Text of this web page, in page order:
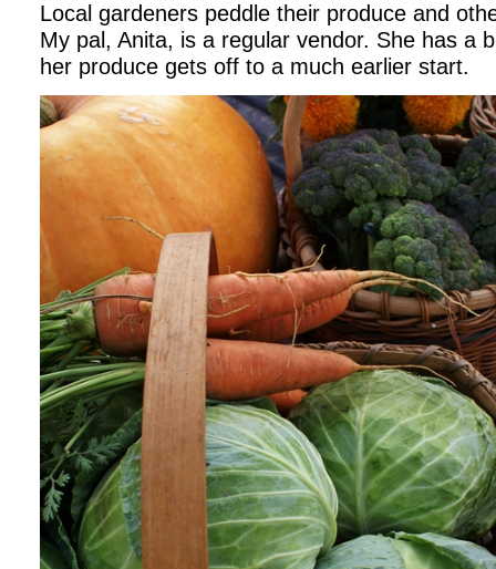
Local gardeners peddle their produce and
My pal, Anita, is a regular vendor. She has a
her produce gets off to a much earlier start.